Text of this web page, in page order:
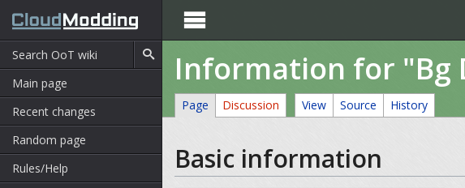
Main page
Recent changes
Random page
Rules/Help

Information for "Bg
Page Discussion View Source History
Basic information